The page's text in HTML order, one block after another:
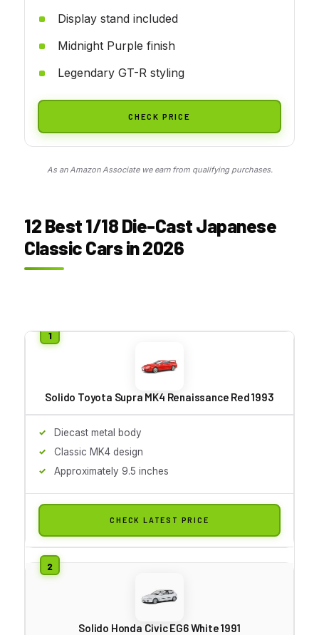
Display stand included
Midnight Purple finish
Legendary GT-R styling
CHECK PRICE
As an Amazon Associate we earn from qualifying purchases.
12 Best 1/18 Die-Cast Japanese
Classic Cars in 2026
Solido Toyota Supra MK4 Renaissance Red 1993
Diecast metal body
Classic MK4 design
Approximately 9.5 inches
CHECK LATEST PRICE
Solido Honda Civic EG6 White 1991